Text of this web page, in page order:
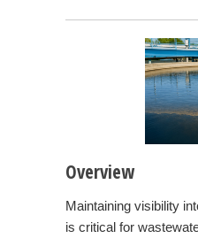
Overview
Maintaining visibility
is critical for